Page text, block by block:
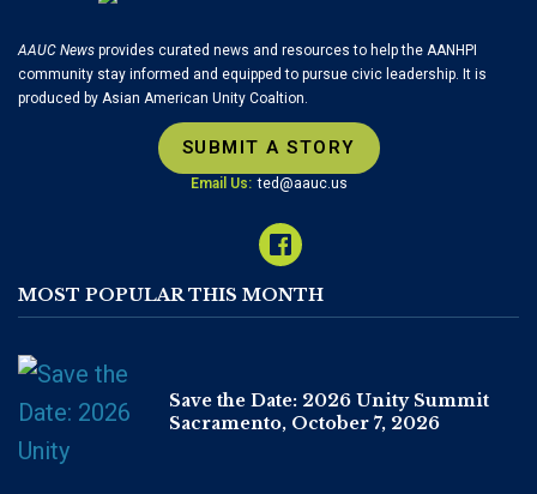
AAUC News provides curated news and resources to help the AANHPI
community stay informed and equipped to pursue civic leadership. It is
produced by Asian American Unity Coaltion.
SUBMIT A STORY
Email Us: ted@aauc.us
MOST POPULAR THIS MONTH
Save the Date: 2026 Unity Summit
Sacramento, October 7, 2026